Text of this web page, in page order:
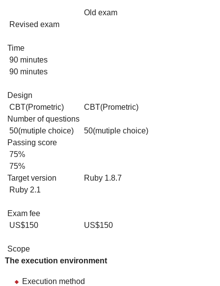
Old exam
Revised exam
Time
90 minutes
90 minutes
Design
CBT(Prometric)
CBT(Prometric)
Number of questions
50(mutiple choice)
50(mutiple choice)
Passing score
75%
75%
Target version
Ruby 1.8.7
Ruby 2.1
Exam fee
US$150
US$150
Scope
The execution environment
Execution method